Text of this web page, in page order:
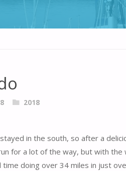
2018
in the south, so after a
for a lot of the way, but with
doing over 34 miles in just